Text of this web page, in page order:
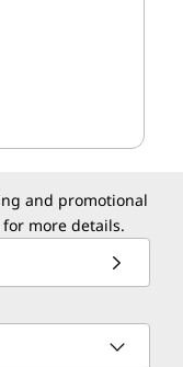
and promotional
for more details.